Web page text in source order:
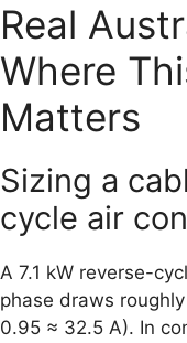
Real
Where
Matters
Sizing a
cycle air
A 7.1 kW reverse-
phase draws
0.95 ≈ 32.5 A). In